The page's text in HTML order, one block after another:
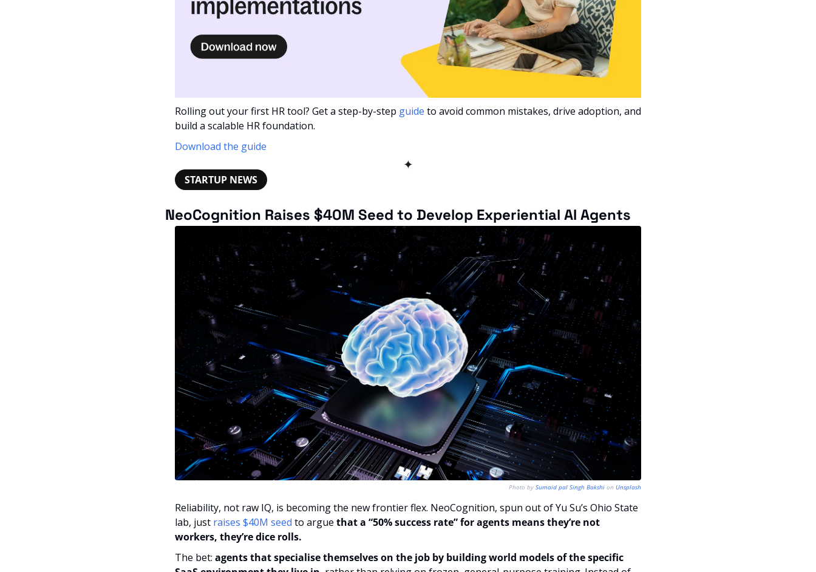
Rolling out your first HR tool? Get a step-by-step guide to avoid common mistakes, drive adoption, and
build a scalable HR foundation.
Download the guide
✦
STARTUP NEWS
NeoCognition Raises $40M Seed to Develop Experiential AI Agents
Photo by Sumaid pal Singh Bakshi on Unsplash
Reliability, not raw IQ, is becoming the new frontier flex. NeoCognition, spun out of Yu Su’s Ohio State
lab, just raises $40M seed to argue that a “50% success rate” for agents means they’re not
workers, they’re dice rolls.
The bet: agents that specialise themselves on the job by building world models of the specific